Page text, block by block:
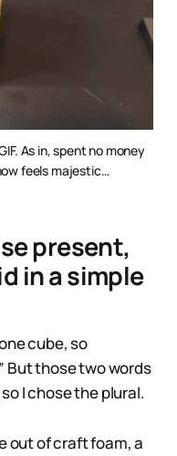
As in, spent no money
feels majestic…
present,
in a simple
cube, so
But those two words
I chose the plural.
out of craft foam, a